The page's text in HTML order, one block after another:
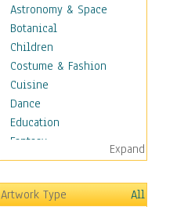
Astronomy & Space
Botanical
Children
Costume & Fashion
Cuisine
Dance
Education
Fantasy
Figurative
Hobbies
Holidays
Expand
Artwork Type All